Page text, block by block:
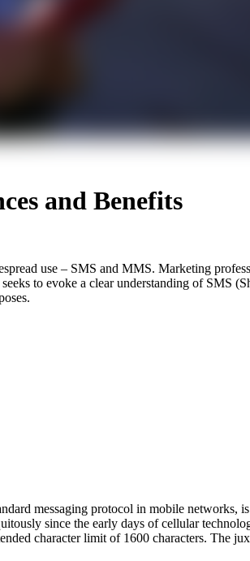
and Benefits
use – SMS and MMS. Marketing
to evoke a clear understanding of SMS
messaging protocol in mobile networks,
since the early days of cellular
character limit of 1600 characters. The